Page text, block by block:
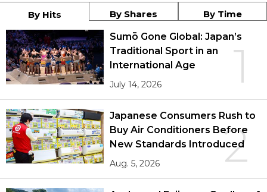
By Hits By Shares By Time
1
Sumō Gone Global: Japan’s
Traditional Sport in an
International Age
July 14, 2026
2
Japanese Consumers Rush to
Buy Air Conditioners Before
New Standards Introduced
Aug. 5, 2026